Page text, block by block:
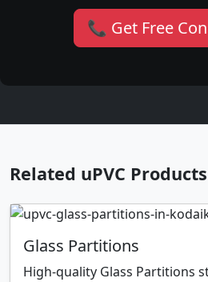
📞 Get Free
Related uPVC
Glass Partitions
High-quality Glass Partitions